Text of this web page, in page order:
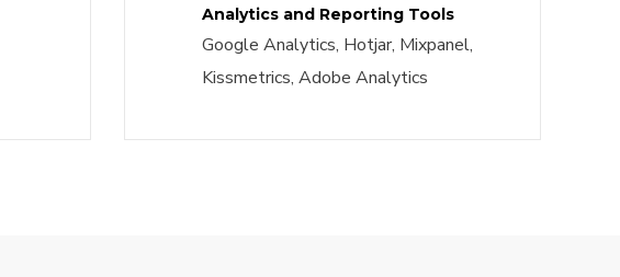
Analytics and Reporting Tools
Google Analytics, Hotjar, Mixpanel,
Kissmetrics, Adobe Analytics